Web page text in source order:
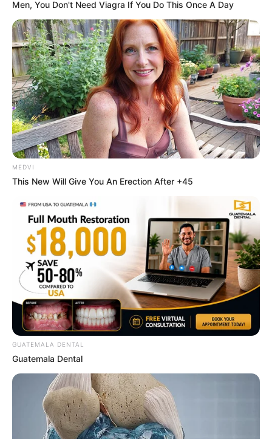
Once Criticized For Her Figure, Now She's Turning
Heads
BRAINBERRIES
8 Movies Based On Real Stories That Give Us
Shivers
BRAINBERRIES
Will You Survive? 10 Things To Keep In Your
Emergency Kit
BRAINBERRIES
Men, You Don't Need Viagra If You Do This Once A Day
MEDVI
This New Will Give You An Erection After +45
GUATEMALA DENTAL
Guatemala Dental